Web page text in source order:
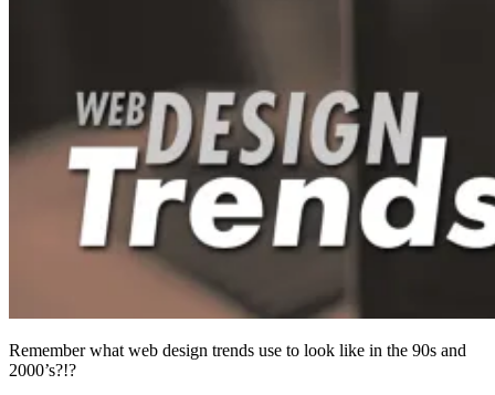
Remember what web design trends use to look like in the 90s and
2000’s?!?